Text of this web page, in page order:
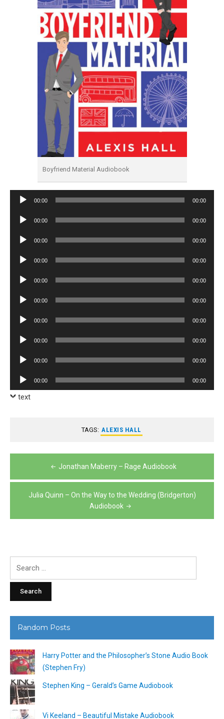
Boyfriend Material Audiobook
Audio
00:00 00:00
Audio
00:00 00:00
Audio
00:00 00:00
Audio
00:00 00:00
Audio
00:00 00:00
Audio
00:00 00:00
Audio
00:00 00:00
Audio
00:00 00:00
Audio
00:00 00:00
Audio
Player
00:00 00:00
text
TAGS: ALEXIS HALL
navigation
Jonathan Maberry – Rage Audiobook
Julia Quinn – On the Way to the Wedding (Bridgerton)
Audiobook
Random Posts
Harry Potter and the Philosopher’s Stone Audio Book
(Stephen Fry)
Stephen King – Gerald’s Game Audiobook
Vi Keeland – Beautiful Mistake Audiobook